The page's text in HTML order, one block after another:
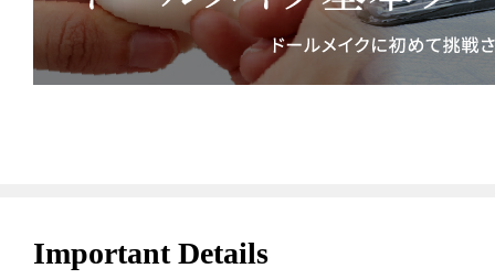
Important Details